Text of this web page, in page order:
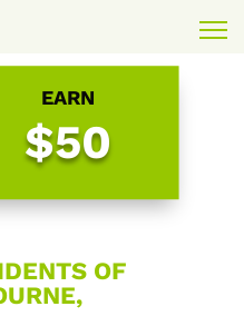
EARN
$50
OF